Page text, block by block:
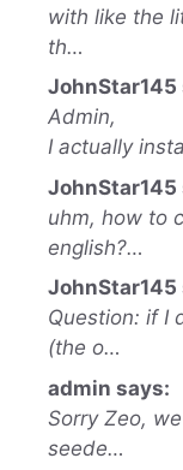
with like the
th…
JohnStar145
Admin,
I actually
JohnStar145
uhm, how to
english?…
JohnStar145
Question: if I
(the o…
admin says:
Sorry Zeo,
seede…